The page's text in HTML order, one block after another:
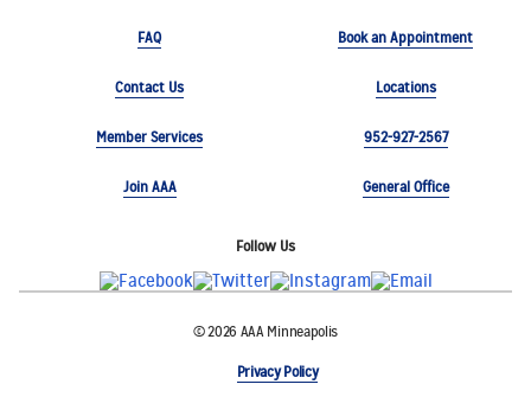
FAQ Book an Appointment
Contact Us Locations
Member Services 952-927-2567
Join AAA General Office
Follow Us
© 2026 AAA Minneapolis
Privacy Policy